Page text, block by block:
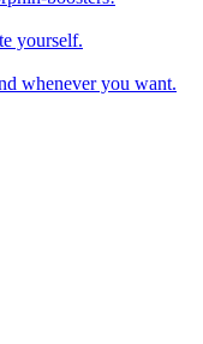
yourself.
whenever you want.